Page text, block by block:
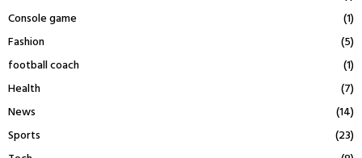
Console game
(1)
Fashion
(5)
football coach
(1)
Health
(7)
News
(14)
Sports
(23)